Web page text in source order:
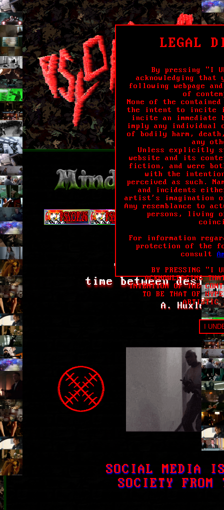
LEGAL
By pressing "I
acknowledging that
following webpage
of
None of the
the intent to incite
incite an immediate
imply any individual
of bodily harm,
any
Unless explicitly
website and its
fiction, and were
with the
perceived as such.
and incidents
artist's imagination
Any resemblance to
persons, living
For information
protection of the
consult
BY PRESSING "I
ACKNOWLEDGING
INTENTION OF THE
TO BE THAT OF
ARTISTIC
I
"Feeling lurks
time between
A. Huxley,
SOCIAL MEDIA IS
SOCIETY